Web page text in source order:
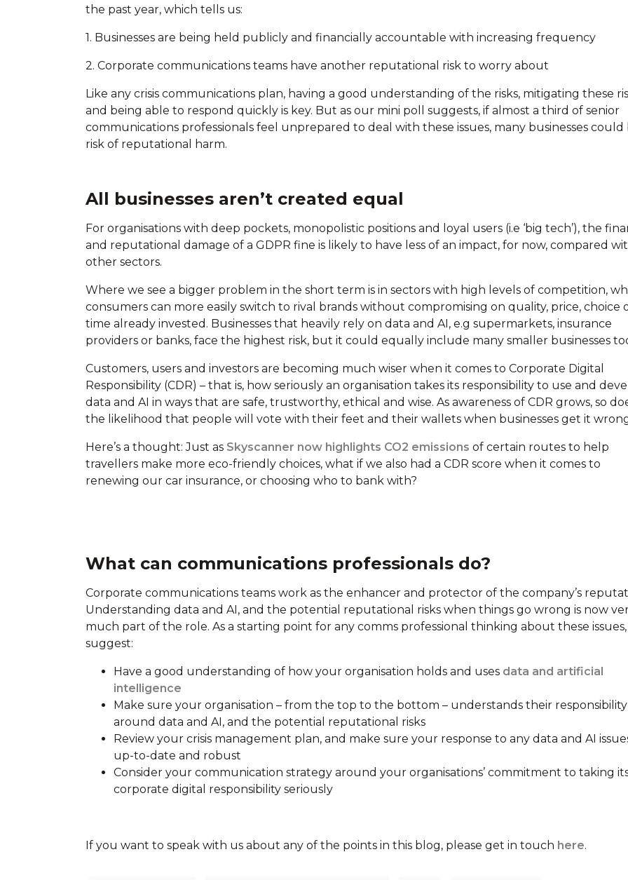
the past year, which tells us:
1. Businesses are being held publicly and financially accountable with increasing frequency
2. Corporate communications teams have another reputational risk to worry about
Like any crisis communications plan, having a good understanding of the risks, mitigating these
and being able to respond quickly is key. But as our mini poll suggests, if almost a third of senior
communications professionals feel unprepared to deal with these issues, many businesses could
risk of reputational harm.
All businesses aren’t created equal
For organisations with deep pockets, monopolistic positions and loyal users (i.e ‘big tech’), the
and reputational damage of a GDPR fine is likely to have less of an impact, for now, compared
other sectors.
Where we see a bigger problem in the short term is in sectors with high levels of competition,
consumers can more easily switch to rival brands without compromising on quality, price, choice
time already invested. Businesses that heavily rely on data and AI, e.g supermarkets, insurance
providers or banks, face the highest risk, but it could equally include many smaller businesses
Customers, users and investors are becoming much wiser when it comes to Corporate Digital
Responsibility (CDR) – that is, how seriously an organisation takes its responsibility to use and
data and AI in ways that are safe, trustworthy, ethical and wise. As awareness of CDR grows, so
the likelihood that people will vote with their feet and their wallets when businesses get it
Here’s a thought: Just as Skyscanner now highlights CO2 emissions of certain routes to help
travellers make more eco-friendly choices, what if we also had a CDR score when it comes to
renewing our car insurance, or choosing who to bank with?
What can communications professionals do?
Corporate communications teams work as the enhancer and protector of the company’s
Understanding data and AI, and the potential reputational risks when things go wrong is now
much part of the role. As a starting point for any comms professional thinking about these issues,
suggest:
Have a good understanding of how your organisation holds and uses data and artificial
intelligence
Make sure your organisation – from the top to the bottom – understands their responsibility
around data and AI, and the potential reputational risks
Review your crisis management plan, and make sure your response to any data and AI
up-to-date and robust
Consider your communication strategy around your organisations’ commitment to taking
corporate digital responsibility seriously
If you want to speak with us about any of the points in this blog, please get in touch here.